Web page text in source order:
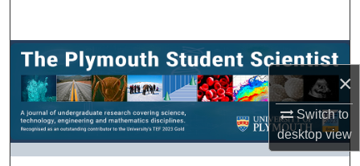
×
Switch to
desktopview
Browse All Research
My Account
About